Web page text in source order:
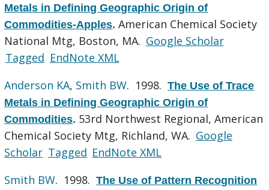
Metals in Defining Geographic Origin of
Commodities-Apples.American Chemical Society
National Mtg, Boston, MA. Google Scholar
Tagged EndNote XML
Anderson KA, Smith BW. 1998.The Use of Trace
Metals in Defining Geographic Origin of
Commodities. 53rd Northwest Regional, American
Chemical Society Mtg, Richland, WA. Google
Scholar Tagged EndNote XML
Smith BW. 1998.The Use of Pattern Recognition